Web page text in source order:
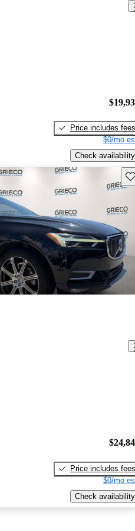
Price includes fees
$0/mo
Check availability
Price includes fees
$0/mo
Check availability